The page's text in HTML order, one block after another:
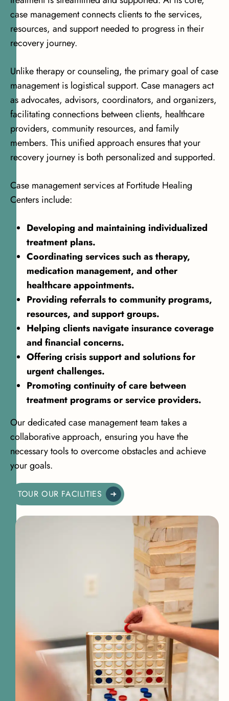
case management connects clients to the services,
resources, and support needed to progress in their
recovery journey.
Unlike therapy or counseling, the primary goal of case
management is logistical support. Case managers act
as advocates, advisors, coordinators, and organizers,
facilitating connections between clients, healthcare
providers, community resources, and family
members. This unified approach ensures that your
recovery journey is both personalized and supported.
Case management services at Fortitude Healing
Centers include:
Developing and maintaining individualized
treatment plans.
Coordinating services such as therapy,
medication management, and other
healthcare appointments.
Providing referrals to community programs,
resources, and support groups.
Helping clients navigate insurance coverage
and financial concerns.
Offering crisis support and solutions for
urgent challenges.
Promoting continuity of care between
treatment programs or service providers.
Our dedicated case management team takes a
collaborative approach, ensuring you have the
necessary tools to overcome obstacles and achieve
your goals.
TOUR OUR FACILITIES